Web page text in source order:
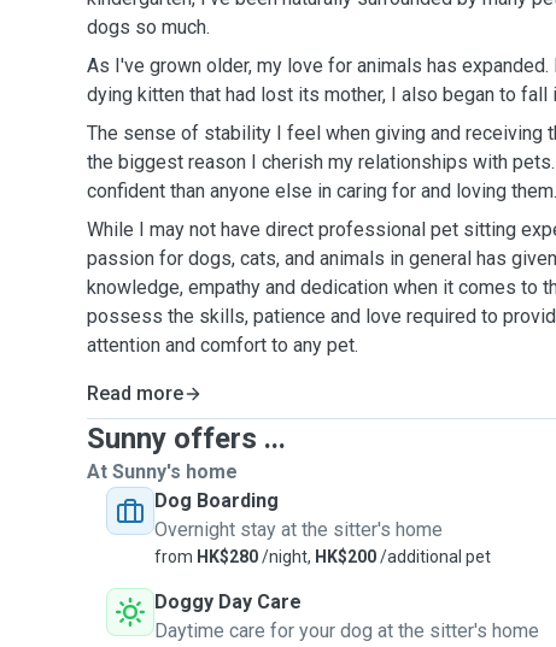
dogs so much.
As I've grown older, my love for animals has expanded.
dying kitten that had lost its mother, I also began to fall
The sense of stability I feel when giving and receiving
the biggest reason I cherish my relationships with
confident than anyone else in caring for and loving them.
While I may not have direct professional pet sitting
passion for dogs, cats, and animals in general has
knowledge, empathy and dedication when it comes to
possess the skills, patience and love required to
attention and comfort to any pet.
Read more
Sunny offers ...
At Sunny's home
Dog Boarding
Overnight stay at the sitter's home
from HK$280/night, HK$200/additional pet
Doggy Day Care
Daytime care for your dog at the sitter's home